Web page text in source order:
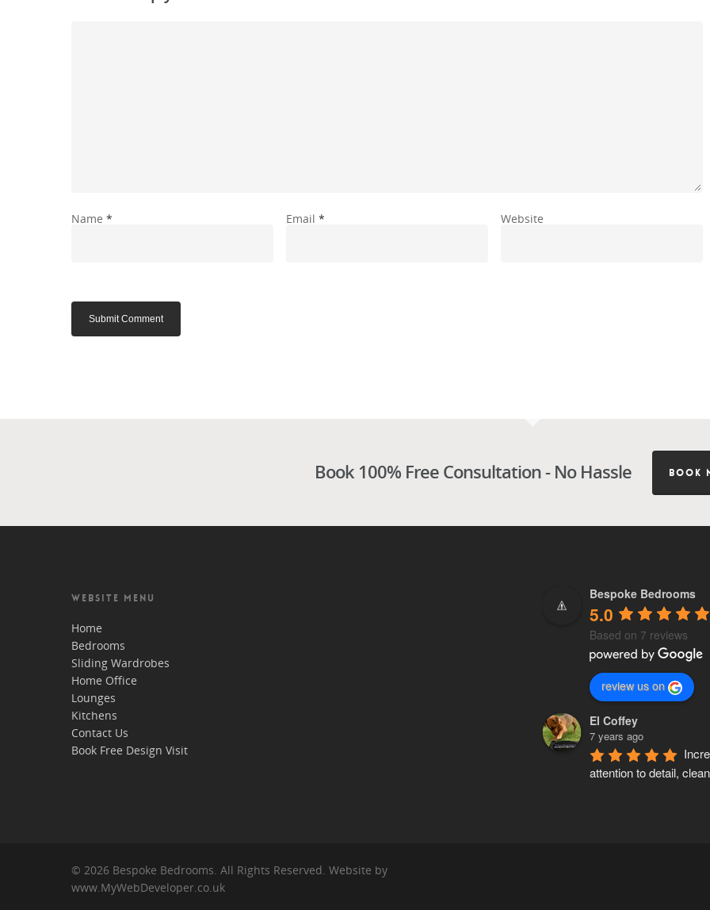
Name * Email* Website
Book 100% Free Consultation - No Hassle BOOK
WEBSITE MENU
Home
Bedrooms
Sliding Wardrobes
Home Office
Lounges
Kitchens
Contact Us
Book Free Design Visit
Bespoke Bedrooms
5.0
Based on 7 reviews
review us on
El Coffey
7 years ago
attention to detail,
© 2026 Bespoke Bedrooms. All Rights Reserved. Website by
www.MyWebDeveloper.co.uk